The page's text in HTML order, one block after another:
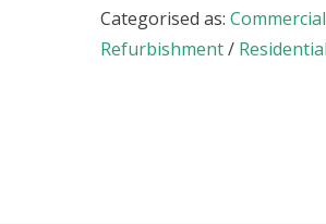
Categorised as: Commercial
Refurbishment/ Residential